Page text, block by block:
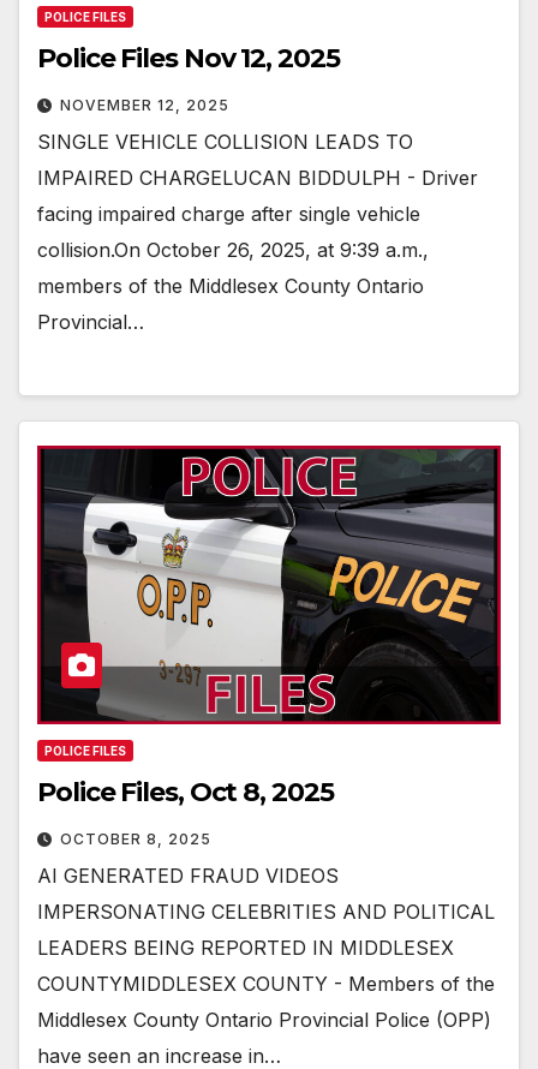
POLICE FILES
Police Files Nov 12, 2025
NOVEMBER 12, 2025
SINGLE VEHICLE COLLISION LEADS TO
IMPAIRED CHARGELUCAN BIDDULPH - Driver
facing impaired charge after single vehicle
collision.On October 26, 2025, at 9:39 a.m.,
members of the Middlesex County Ontario
Provincial…
POLICE FILES
Police Files, Oct 8, 2025
OCTOBER 8, 2025
AI GENERATED FRAUD VIDEOS
IMPERSONATING CELEBRITIES AND POLITICAL
LEADERS BEING REPORTED IN MIDDLESEX
COUNTYMIDDLESEX COUNTY - Members of the
Middlesex County Ontario Provincial Police (OPP)
have seen an increase in…